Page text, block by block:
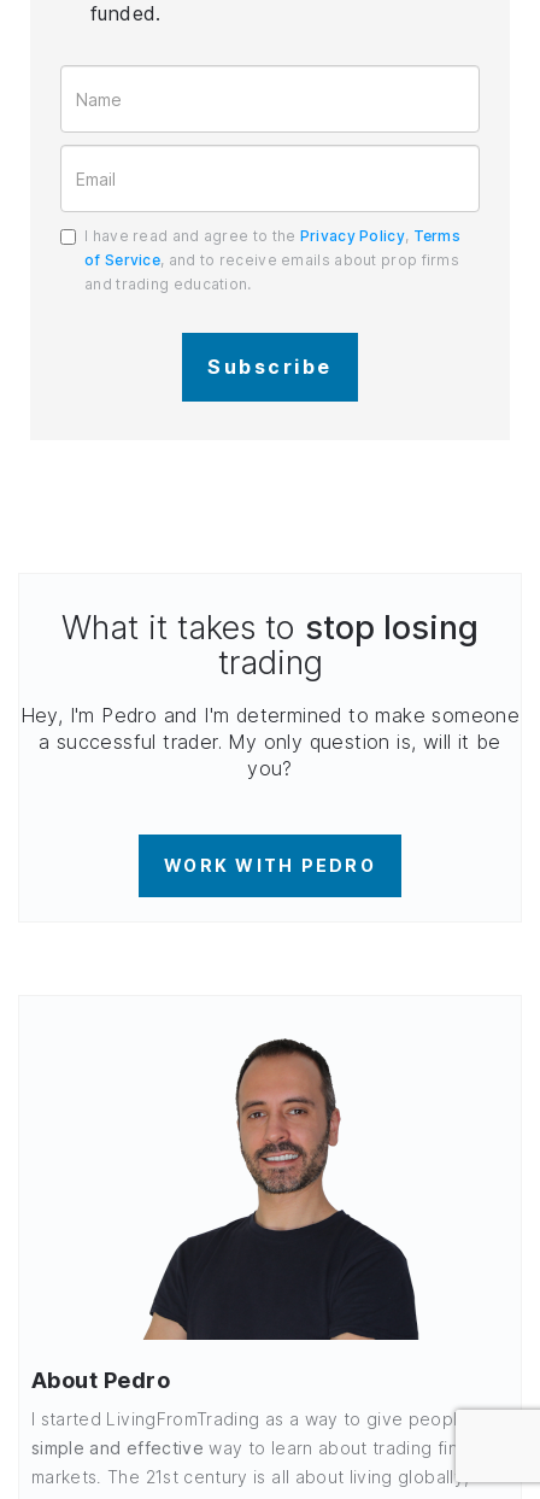
funded.
I have read and agree to the Privacy Policy, Terms
of Service, and to receive emails about prop firms
and trading education.
Subscribe
What it takes to stop losing
trading
Hey, I'm Pedro and I'm determined to make someone
a successful trader. My only question is, will it be
you?
WORK WITH PEDRO
About Pedro
I started LivingFromTrading as a way to give people a
simple and effective way to learn about trading financial
markets. The 21st century is all about living globally,